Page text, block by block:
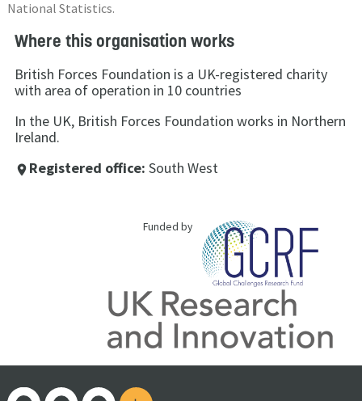
National Statistics.
Where this organisation works
British Forces Foundation is a UK-registered charity
with area of operation in 10 countries
In the UK, British Forces Foundation works in Northern
Ireland.
place Registered office: South West
Funded by